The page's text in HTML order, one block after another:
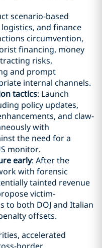
scenario-based
and finance
circumvention,
financing, money
risks,
and prompt
internal channels.
tactics: Launch
policy updates,
and claw-
with
the need for a
monitor.
early: After the
with forensic
tainted revenue
victim-
to both DOJ and Italian
offsets.
accelerated